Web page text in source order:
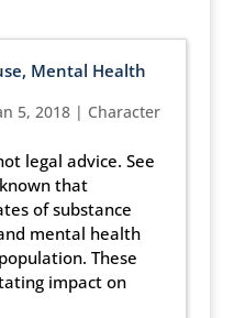
Mental Health
5, 2018| Character
legal advice. See
that
of substance
mental health
These
impact on